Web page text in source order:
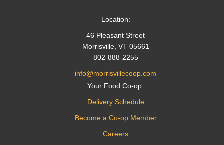
Location:
46 Pleasant Street
Morrisville, VT 05661
802-888-2255
info@morrisvillecoop.com
Your Food Co-op:
Delivery Schedule
Become a Co-op Member
Careers